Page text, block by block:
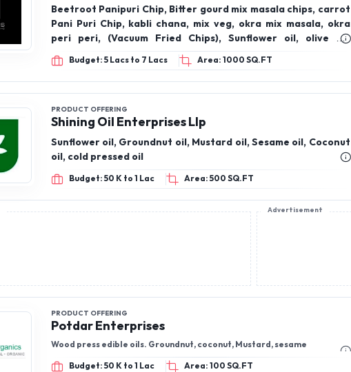
Beetroot Panipuri Chip, Bitter gourd mix masala chips, carrot
Pani Puri Chip, kabli chana, mix veg, okra mix masala, okra
peri peri, (Vacuum Fried Chips), Sunflower oil, olive oil,
groundnut oil, gingili oil, coconut oil, virgin coconut oil, (Cold-
Pressee oils), honey, cow ghee, Makhana, makhana lemon &
chilli, makhana Peri Peri, makhana pudina, makhana tangi
tomato
Budget: 5 Lacs to 7 Lacs Area: 1000 SQ.FT
PRODUCT OFFERING
Shining Oil Enterprises Llp
Sunflower oil, Groundnut oil, Mustard oil, Sesame oil, Coconut
oil, cold pressed oil
Budget: 50 K to 1 Lac Area: 500 SQ.FT
Advertisement
PRODUCT OFFERING
Potdar Enterprises
Wood press edible oils. Groundnut, coconut, Mustard, sesame
Budget: 50 K to 1 Lac Area: 100 SQ.FT